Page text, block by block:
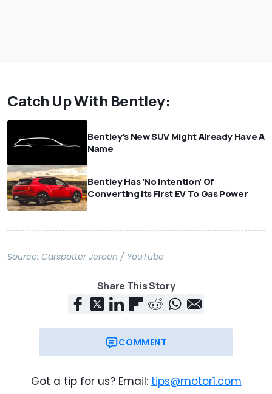
Catch Up With Bentley:
Bentley's New SUV Might Already Have A
Name
Bentley Has 'No Intention' Of
Converting Its First EV To Gas Power
Source: Carspotter Jeroen / YouTube
Share This Story
COMMENT
Got a tip for us? Email: tips@motor1.com